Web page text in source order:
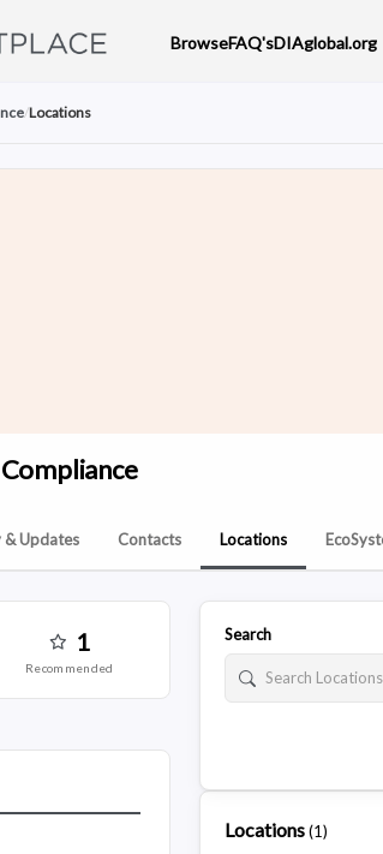
BrowseFAQ'sDIAglobal.org
/Locations
Updates Contacts Locations
1
recommended
Search
Locations(1)